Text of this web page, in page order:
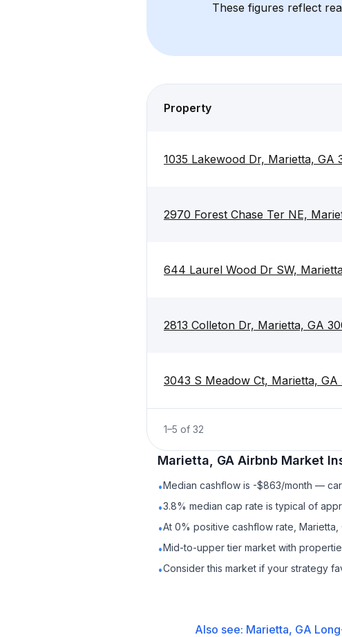
These figures reflect
Property
1035 Lakewood Dr, Marietta, GA
2970 Forest Chase Ter NE,
644 Laurel Wood Dr SW,
2813 Colleton Dr, Marietta, GA
3043 S Meadow Ct, Marietta, GA
1–5 of 32
Marietta, GA Airbnb Market
•Median cashflow is -$863/month —
•3.8% median cap rate is typical of
•At 0% positive cashflow rate,
•Mid-to-upper tier market with
•Consider this market if your strategy
Also see: Marietta, GA